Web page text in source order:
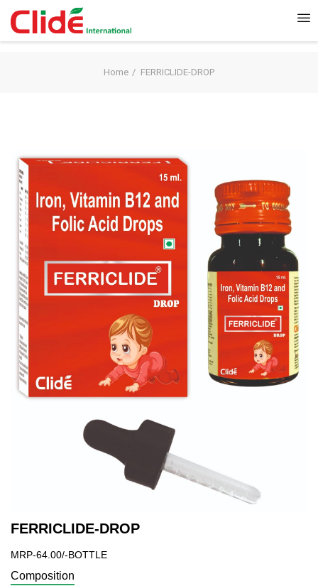
Home FERRICLIDE-DROP
FERRICLIDE-DROP
MRP-64.00/-BOTTLE
Composition